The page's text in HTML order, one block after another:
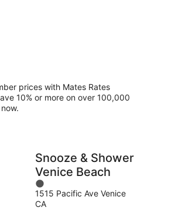
prices with Mates Rates
10% or more on over 100,000
Snooze & Shower
Venice Beach
1
out
of
1515 Pacific Ave Venice
CA